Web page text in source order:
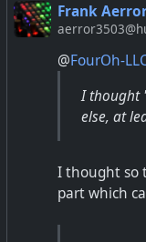
Better than
and Services —
https://
#WhatsApp
#element
Frank
@FourOh-
I thought
else, at
I thought so
part which